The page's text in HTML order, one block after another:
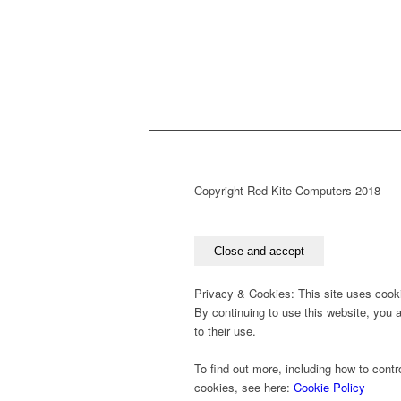
Copyright Red Kite Computers 2018
Privacy & Cookies: This site uses
By continuing to use this website, you
to their use.
To find out more, including how to
cookies, see here: Cookie Policy